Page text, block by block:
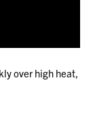
over high heat,